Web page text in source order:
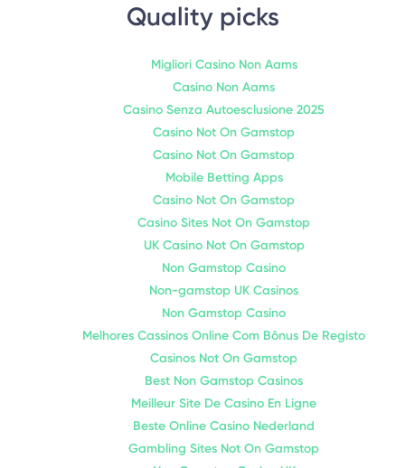
Quality picks
Migliori Casino Non Aams
Casino Non Aams
Casino Senza Autoesclusione 2025
Casino Not On Gamstop
Casino Not On Gamstop
Mobile Betting Apps
Casino Not On Gamstop
Casino Sites Not On Gamstop
UK Casino Not On Gamstop
Non Gamstop Casino
Non-gamstop UK Casinos
Non Gamstop Casino
Melhores Cassinos Online Com Bônus De Registo
Casinos Not On Gamstop
Best Non Gamstop Casinos
Meilleur Site De Casino En Ligne
Beste Online Casino Nederland
Gambling Sites Not On Gamstop